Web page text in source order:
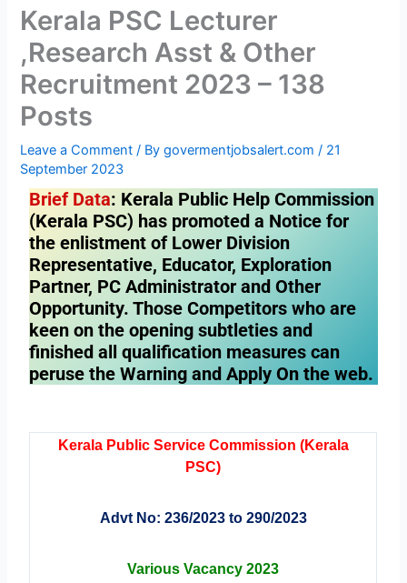
Kerala PSC Lecturer
,Research Asst & Other
Recruitment 2023 – 138
Posts
Leave a Comment / Bygovermentjobsalert.com/ 21
September 2023
Brief Data: Kerala Public Help Commission
(Kerala PSC) has promoted a Notice for
the enlistment of Lower Division
Representative, Educator, Exploration
Partner, PC Administrator and Other
Opportunity. Those Competitors who are
keen on the opening subtleties and
finished all qualification measures can
peruse the Warning and Apply On the web.
Kerala Public Service Commission (Kerala
PSC)
Advt No: 236/2023 to 290/2023
Various Vacancy 2023